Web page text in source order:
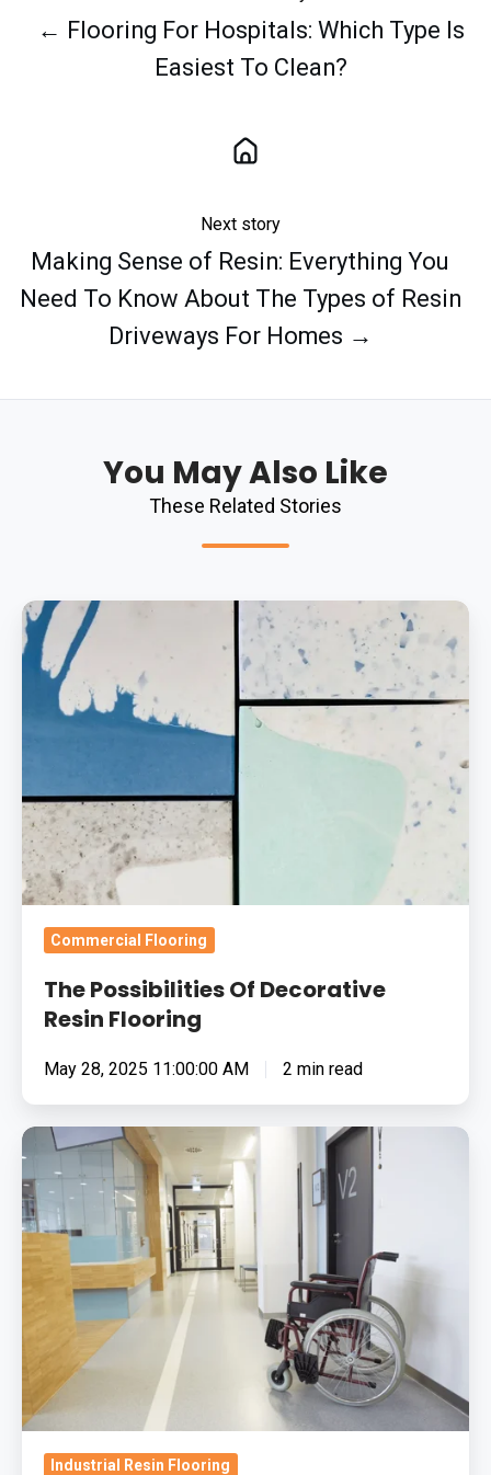
← Flooring For Hospitals: Which Type Is
Easiest To Clean?
Next story
Making Sense of Resin: Everything You
Need To Know About The Types of Resin
Driveways For Homes →
You May Also Like
These Related Stories
The
Possibilities
Of
Decorative
Commercial Flooring
The Possibilities Of Decorative
Resin Flooring
May 28, 2025 11:00:00 AM 2 min read
What
The
Best
Antibacterial
Flooring
System
For
Hospitals?
Industrial Resin Flooring